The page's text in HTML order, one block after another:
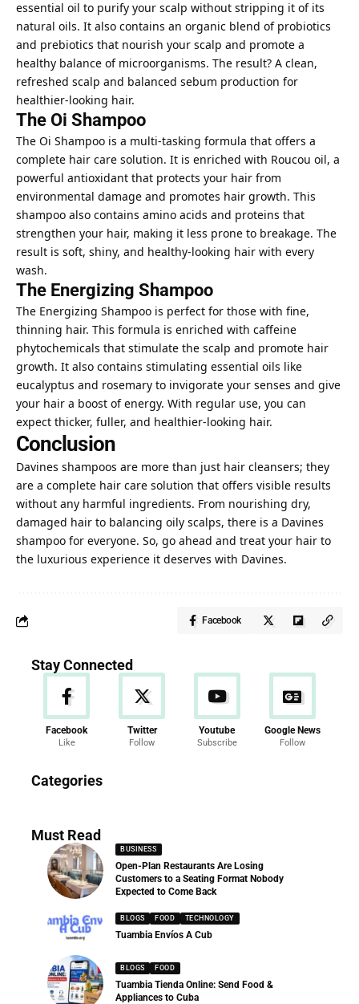
essential oil to purify your scalp without stripping it of its
natural oils. It also contains an organic blend of probiotics
and prebiotics that nourish your scalp and promote a
healthy balance of microorganisms. The result? A clean,
refreshed scalp and balanced sebum production for
healthier-looking hair.
The Oi Shampoo
The Oi Shampoo is a multi-tasking formula that offers a
complete hair care solution. It is enriched with Roucou oil, a
powerful antioxidant that protects your hair from
environmental damage and promotes hair growth. This
shampoo also contains amino acids and proteins that
strengthen your hair, making it less prone to breakage. The
result is soft, shiny, and healthy-looking hair with every
wash.
The Energizing Shampoo
The Energizing Shampoo is perfect for those with fine,
thinning hair. This formula is enriched with caffeine
phytochemicals that stimulate the scalp and promote hair
growth. It also contains stimulating essential oils like
eucalyptus and rosemary to invigorate your senses and give
your hair a boost of energy. With regular use, you can
expect thicker, fuller, and healthier-looking hair.
Conclusion
Davines shampoos are more than just hair cleansers; they
are a complete hair care solution that offers visible results
without any harmful ingredients. From nourishing dry,
damaged hair to balancing oily scalps, there is a Davines
shampoo for everyone. So, go ahead and treat your hair to
the luxurious experience it deserves with Davines.
Facebook
Stay Connected
Facebook
Like
Twitter
Follow
Youtube
Subscribe
Google News
Follow
Categories
286 Articles
Must Read
BUSINESS
Open-Plan Restaurants Are Losing
Customers to a Seating Format Nobody
Expected to Come Back
BLOGS FOOD TECHNOLOGY
Tuambia Envíos A Cub
BLOGS FOOD
Tuambia Tienda Online: Send Food &
Appliances to Cuba